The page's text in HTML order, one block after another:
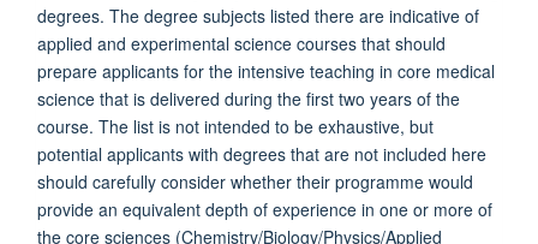
degrees. The degree subjects listed there are indicative of
applied and experimental science courses that should
prepare applicants for the intensive teaching in core medical
science that is delivered during the first two years of the
course. The list is not intended to be exhaustive, but
potential applicants with degrees that are not included here
should carefully consider whether their programme would
provide an equivalent depth of experience in one or more of
the core sciences (Chemistry/Biology/Physics/Applied